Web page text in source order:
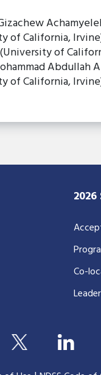
of California,
of
Abdullah
of California,
Co-